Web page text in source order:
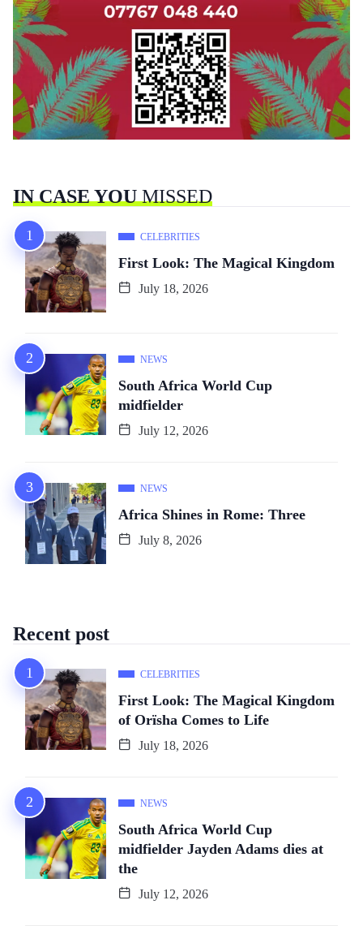
IN CASE YOUMISSED
CELEBRITIES
First Look: The Magical Kingdom
July 18, 2026
NEWS
South Africa World Cup
midfielder
July 12, 2026
NEWS
Africa Shines in Rome: Three
July 8, 2026
Recent post
CELEBRITIES
First Look: The Magical Kingdom
of Orïsha Comes to Life
July 18, 2026
NEWS
South Africa World Cup
midfielder Jayden Adams dies at
the
July 12, 2026